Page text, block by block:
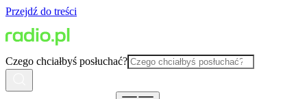
Przejdź do treści
Czego chciałbyś posłuchać?